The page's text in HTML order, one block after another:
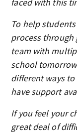
To help
process through
team with
school
different ways
have support
If you feel your
great deal of